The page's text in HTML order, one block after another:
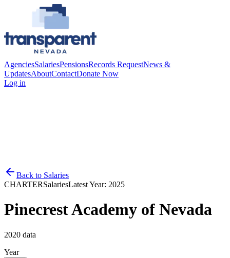
AgenciesSalariesPensionsRecords RequestNews &
UpdatesAboutContactDonate Now
Log in
Back to Salaries
CHARTERSalariesLatest Year: 2025
Pinecrest Academy of Nevada
2020 data
Year